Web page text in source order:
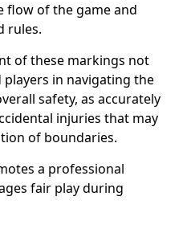
flow of the game and
rules.
of these markings not
in navigating the
safety, as accurately
injuries that may
of boundaries.
a professional
fair play during